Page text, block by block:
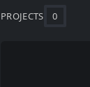
PROJECTS 0